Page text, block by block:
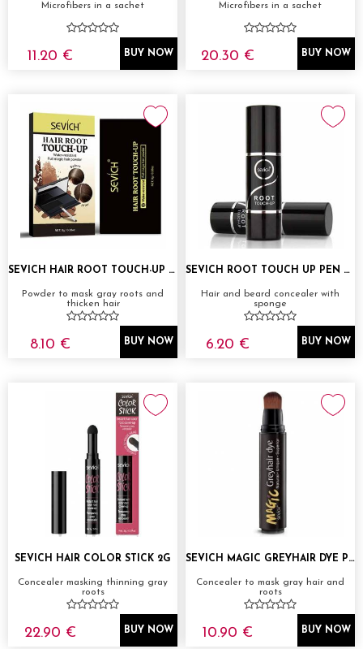
Microfibers in a sachet
11.20 € BUY NOW
Microfibers in a sachet
20.30 € BUY NOW
SEVICH HAIR ROOT TOUCH-UP POWDER
Powder to mask gray roots and
thicken hair
8.10 € BUY NOW
SEVICH ROOT TOUCH UP PEN 2,5G
Hair and beard concealer with
sponge
6.20 € BUY NOW
SEVICH HAIR COLOR STICK 2G
Concealer masking thinning gray
roots
22.90 € BUY NOW
SEVICH MAGIC GREYHAIR DYE PEN
Concealer to mask gray hair and
roots
10.90 € BUY NOW